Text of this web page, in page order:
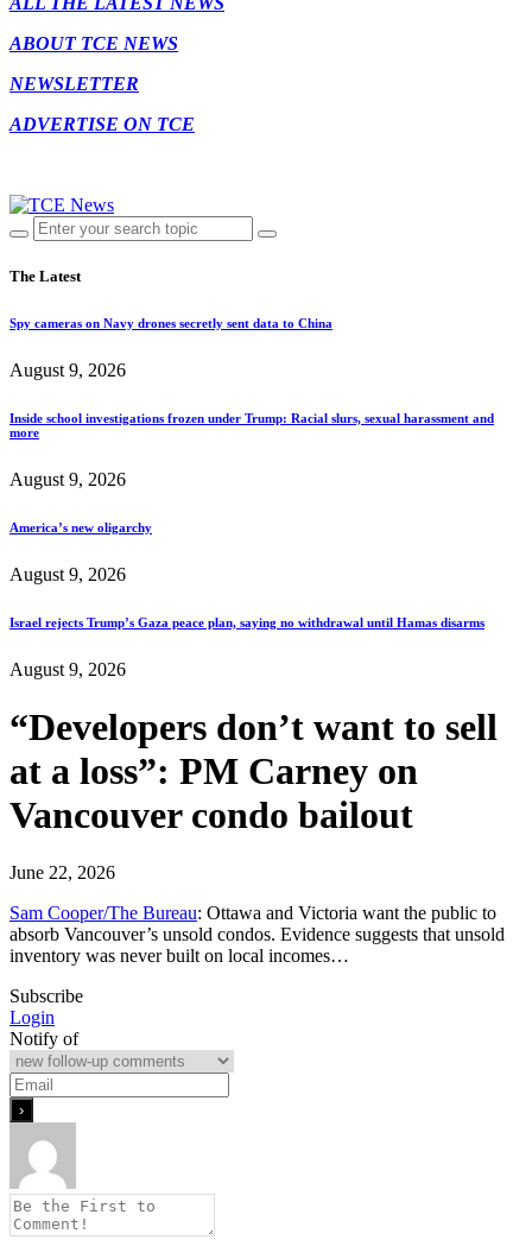
ABOUT TCE NEWS
NEWSLETTER
ADVERTISE ON TCE
The Latest
Spy cameras on Navy drones secretly sent data to China
August 9, 2026
Inside school investigations frozen under Trump: Racial slurs, sexual harassment and
more
August 9, 2026
America’s new oligarchy
August 9, 2026
Israel rejects Trump’s Gaza peace plan, saying no withdrawal until Hamas disarms
August 9, 2026
“Developers don’t want to sell
at a loss”: PM Carney on
Vancouver condo bailout
June 22, 2026
Sam Cooper/The Bureau: Ottawa and Victoria want the public to
absorb Vancouver’s unsold condos. Evidence suggests that unsold
inventory was never built on local incomes…
Subscribe
Login
Notify of